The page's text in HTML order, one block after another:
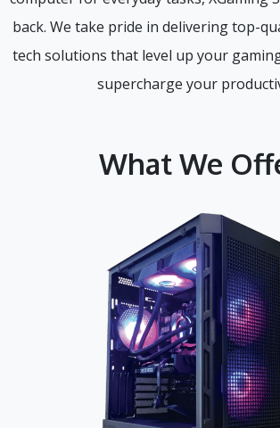
back. We take pride in delivering top-
tech solutions that level up your
supercharge your
What We